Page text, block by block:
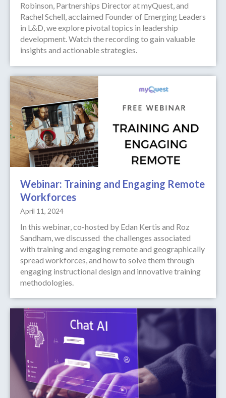
Robinson, Partnerships Director at myQuest, and
Rachel Schell, acclaimed Founder of Emerging Leaders
in L&D, we explore pivotal topics in leadership
development. Watch the recording to gain valuable
insights and actionable strategies.
Webinar: Training and Engaging Remote
Workforces
April 11, 2024
In this webinar, co-hosted by Edan Kertis and Roz
Sandham, we discussed the challenges associated
with training and engaging remote and geographically
spread workforces, and how to solve them through
engaging instructional design and innovative training
methodologies.